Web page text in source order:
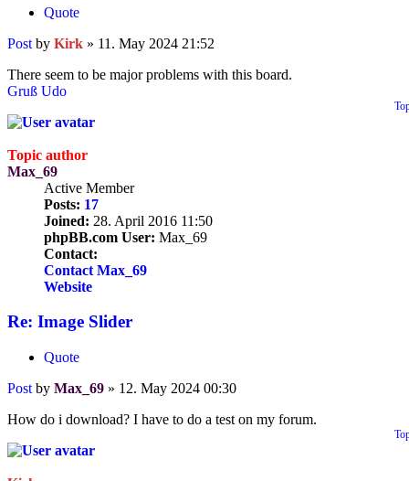
Quote
Post by Kirk » 11. May 2024 21:52
There seem to be major problems with this board.
Gruß Udo
Topic author
Max_69
Active Member
Posts: 17
Joined: 28. April 2016 11:50
phpBB.com User: Max_69
Contact:
Contact Max_69
Website
Re: Image Slider
Quote
Post by Max_69 » 12. May 2024 00:30
How do i download? I have to do a test on my forum.